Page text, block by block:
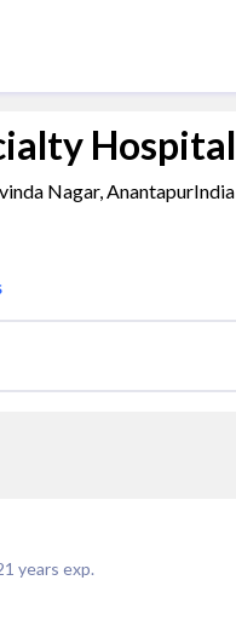
Hospital
Nagar, AnantapurIndia
years exp.